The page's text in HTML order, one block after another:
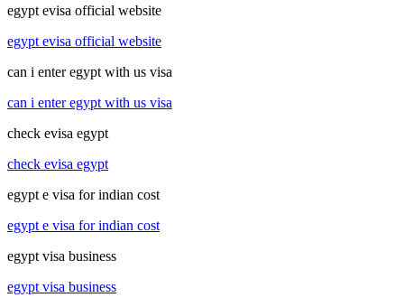
egypt evisa official website
egypt evisa official website
can i enter egypt with us visa
can i enter egypt with us visa
check evisa egypt
check evisa egypt
egypt e visa for indian cost
egypt e visa for indian cost
egypt visa business
egypt visa business